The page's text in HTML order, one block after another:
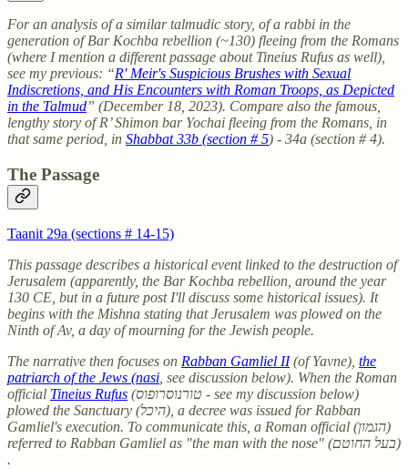
For an analysis of a similar talmudic story, of a rabbi in the
generation of Bar Kochba rebellion (~130) fleeing from the Romans
(where I mention a different passage about Tineius Rufus as well),
see my previous: “R' Meir's Suspicious Brushes with Sexual
Indiscretions, and His Encounters with Roman Troops, as Depicted
in the Talmud” (December 18, 2023). Compare also the famous,
lengthy story of R’ Shimon bar Yochai fleeing from the Romans, in
that same period, in Shabbat 33b (section # 5) - 34a (section # 4).
The Passage
Taanit 29a (sections # 14-15)
This passage describes a historical event linked to the destruction of
Jerusalem (apparently, the Bar Kochba rebellion, around the year
130 CE, but in a future post I'll discuss some historical issues). It
begins with the Mishna stating that Jerusalem was plowed on the
Ninth of Av, a day of mourning for the Jewish people.
The narrative then focuses on Rabban Gamliel II(of Yavne), the
patriarch of the Jews (nasi , see discussion below). When the Roman
official Tineius Rufus (טורנוסרופוס - see my discussion below)
plowed the Sanctuary (היכל), a decree was issued for Rabban
Gamliel's execution. To communicate this, a Roman official (הגמון)
referred to Rabban Gamliel as "the man with the nose" (בעל החוטם)
.